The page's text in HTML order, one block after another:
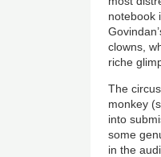
notebook
clowns,
riche
The
monkey
into
some
in the